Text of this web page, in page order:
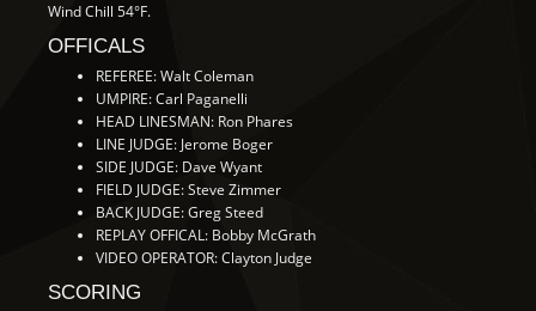
Wind Chill 54°F.
OFFICALS
REFEREE: Walt Coleman
UMPIRE: Carl Paganelli
HEAD LINESMAN: Ron Phares
LINE JUDGE: Jerome Boger
SIDE JUDGE: Dave Wyant
FIELD JUDGE: Steve Zimmer
BACK JUDGE: Greg Steed
REPLAY OFFICAL: Bobby McGrath
VIDEO OPERATOR: Clayton Judge
SCORING